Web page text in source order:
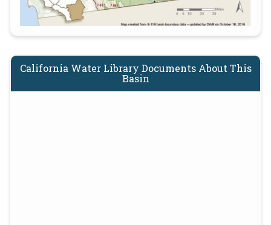
California Water Library Documents About This
Basin